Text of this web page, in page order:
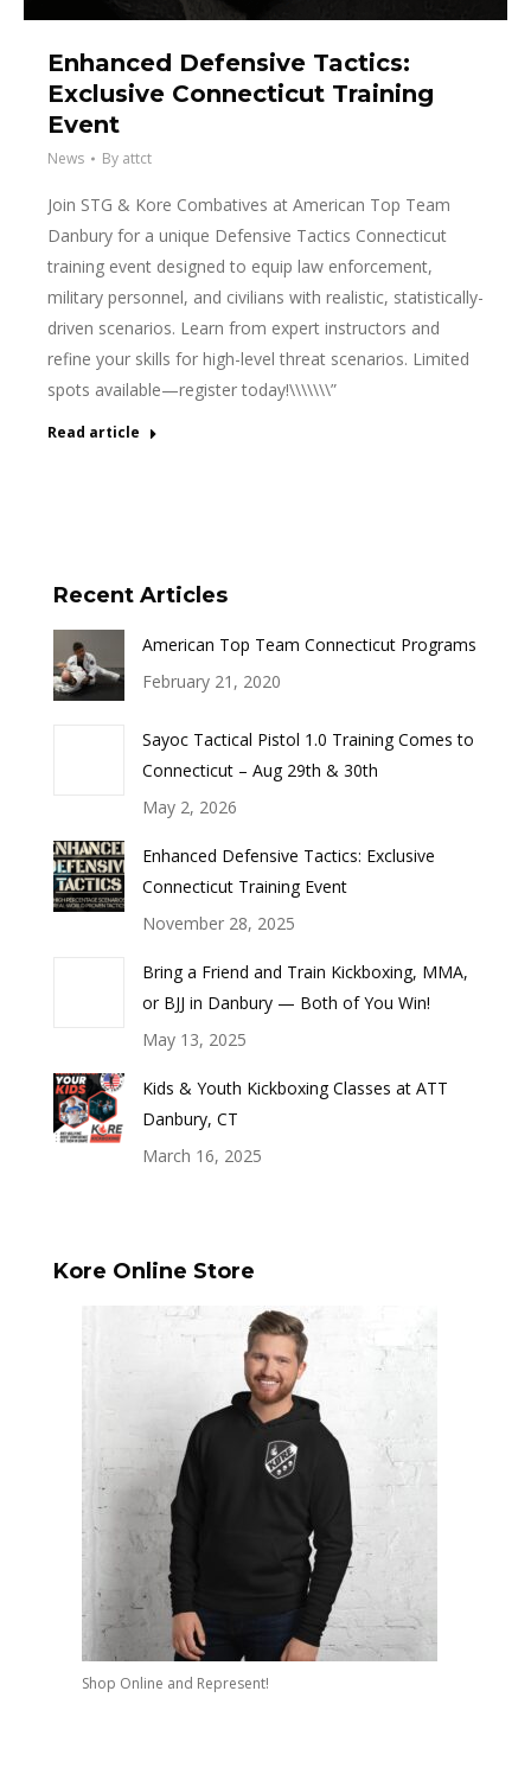
Enhanced Defensive Tactics:
Exclusive Connecticut Training
Event
News By attct
Join STG & Kore Combatives at American Top Team
Danbury for a unique Defensive Tactics Connecticut
training event designed to equip law enforcement,
military personnel, and civilians with realistic, statistically-
driven scenarios. Learn from expert instructors and
refine your skills for high-level threat scenarios. Limited
spots available—register today!\\\\\\\”
Read article
Recent Articles
American Top Team Connecticut Programs
February 21, 2020
Sayoc Tactical Pistol 1.0 Training Comes to
Connecticut – Aug 29th & 30th
May 2, 2026
Enhanced Defensive Tactics: Exclusive
Connecticut Training Event
November 28, 2025
Bring a Friend and Train Kickboxing, MMA,
or BJJ in Danbury — Both of You Win!
May 13, 2025
Kids & Youth Kickboxing Classes at ATT
Danbury, CT
March 16, 2025
Kore Online Store
Shop Online and Represent!